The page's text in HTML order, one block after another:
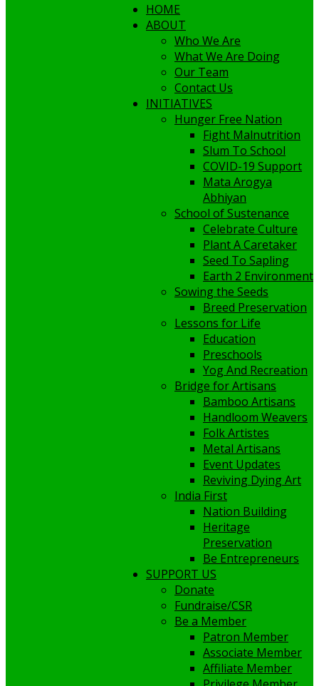
HOME
ABOUT
Who We Are
What We Are Doing
Our Team
Contact Us
INITIATIVES
Hunger Free Nation
Fight Malnutrition
Slum To School
COVID-19 Support
Mata Arogya
Abhiyan
School of Sustenance
Celebrate Culture
Plant A Caretaker
Seed To Sapling
Earth 2 Environment
Sowing the Seeds
Breed Preservation
Lessons for Life
Education
Preschools
Yog And Recreation
Bridge for Artisans
Bamboo Artisans
Handloom Weavers
Folk Artistes
Metal Artisans
Event Updates
Reviving Dying Art
India First
Nation Building
Heritage
Preservation
Be Entrepreneurs
SUPPORT US
Donate
Fundraise/CSR
Be a Member
Patron Member
Associate Member
Affiliate Member